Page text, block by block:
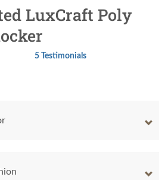
LuxCraft Poly
5 Testimonials